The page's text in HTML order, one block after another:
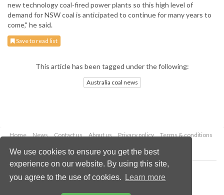
We use cookies to ensure you get the best
experience on our website. By using this site,
you agree to the use of cookies.
Learn more
new technology coal-fired power plants so this high level of
demand for NSW coal is anticipated to continue for many years to
come," he said.
Save to read list
This article has been tagged under the following:
Australia coal news
Home News Contact us About us Privacy policy
Terms & conditions
Copyright © 2026 Palladian Publications Ltd.
All rights reserved